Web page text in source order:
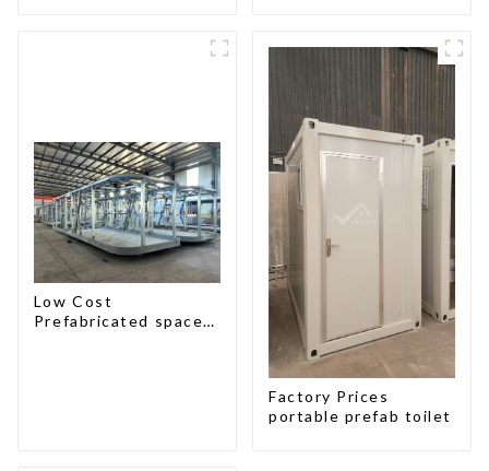
Low Cost
Prefabricated space
Factory Prices
portable prefab toilet